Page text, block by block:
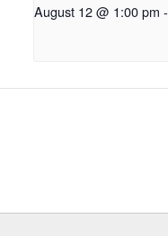
August 12 @ 1:00 pm -